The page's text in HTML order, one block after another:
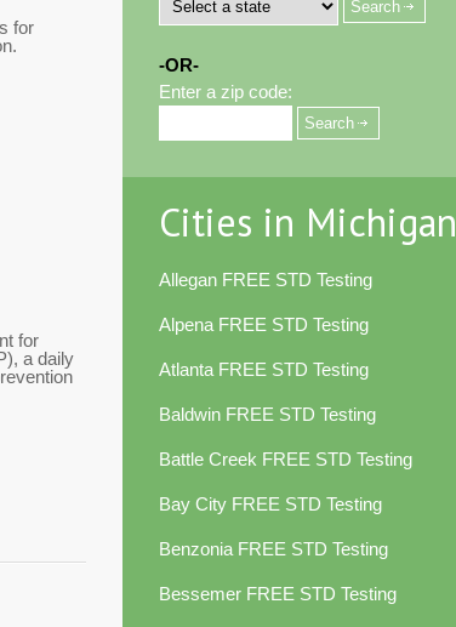
for
for
a daily
-OR-
Enter a zip code:
Cities in Michigan
Allegan FREE STD Testing
Alpena FREE STD Testing
Atlanta FREE STD Testing
Baldwin FREE STD Testing
Battle Creek FREE STD Testing
Bay City FREE STD Testing
Benzonia FREE STD Testing
Bessemer FREE STD Testing